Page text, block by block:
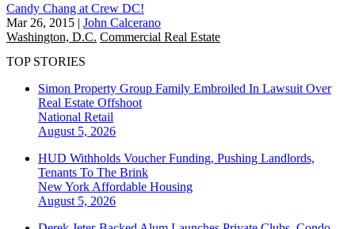
Candy Chang at Crew DC!
Mar 26, 2015 | John Calcerano
Washington, D.C. Commercial Real Estate
TOP STORIES
Simon Property Group Family Embroiled In Lawsuit Over
Real Estate Offshoot
National Retail
August 5, 2026
HUD Withholds Voucher Funding, Pushing Landlords,
Tenants To The Brink
New York Affordable Housing
August 5, 2026